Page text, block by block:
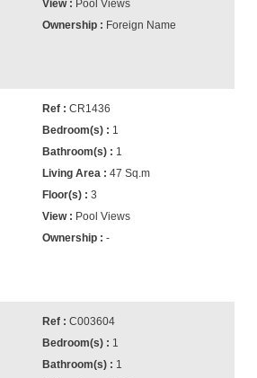
Pool Views
Foreign Name
CR1436
1
1
47 Sq.m
3
Pool Views
-
C003604
1
1